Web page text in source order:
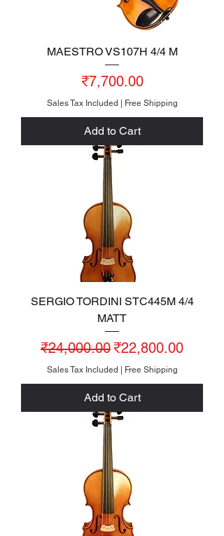
MAESTRO VS107H 4/4 M
Price
₹7,700.00
Sales Tax Included Free Shipping
Add to Cart
SERGIO TORDINI STC445M 4/4
MATT
Regular Price
₹24,000.00 Sale Price
₹22,800.00
Sales Tax Included | Free Shipping
Add to Cart